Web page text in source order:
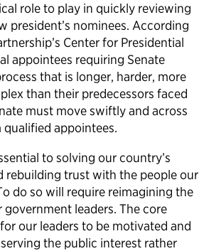
role to play in quickly reviewing
president’s nominees. According
Center for Presidential
appointees requiring Senate
that is longer, harder, more
than their predecessors faced
must move swiftly and across
appointees.
to solving our country’s
rebuilding trust with the people our
do so will require reimagining the
leaders. The core
our leaders to be motivated and
the public interest rather